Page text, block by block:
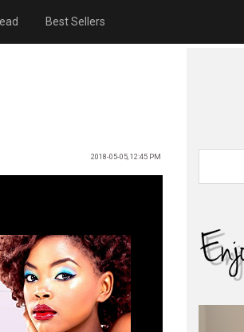
Best Sellers
2018-05-05, 12:45 PM